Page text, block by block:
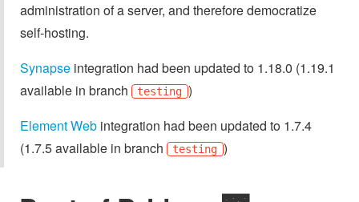
administration of a server, and therefore democratize
self-hosting.
Synapse integration had been updated to 1.18.0 (1.19.1
available in branch
testing )
Element Web integration had been updated to 1.7.4
(1.7.5 available in branch
testing )